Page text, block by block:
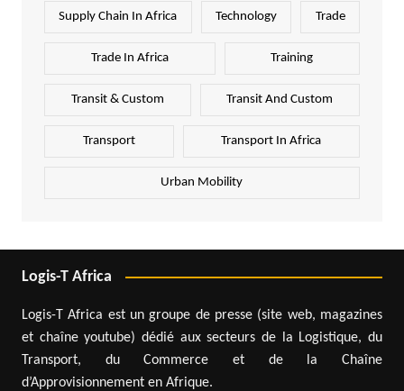
Supply Chain In Africa Technology Trade
Trade In Africa Training
Transit & Custom Transit And Custom
Transport Transport In Africa
Urban Mobility
Logis-T Africa
Logis-T Africa est un groupe de presse (site web, magazines
et chaîne youtube) dédié aux secteurs de la Logistique, du
Transport, du Commerce et de la Chaîne
d’Approvisionnement en Afrique.